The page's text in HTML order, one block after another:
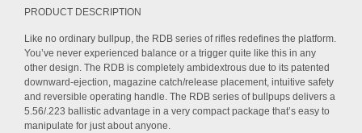
PRODUCT DESCRIPTION
Like no ordinary bullpup, the RDB series of rifles redefines the platform.
You’ve never experienced balance or a trigger quite like this in any
other design. The RDB is completely ambidextrous due to its patented
downward-ejection, magazine catch/release placement, intuitive safety
and reversible operating handle. The RDB series of bullpups delivers a
5.56/.223 ballistic advantage in a very compact package that’s easy to
manipulate for just about anyone.